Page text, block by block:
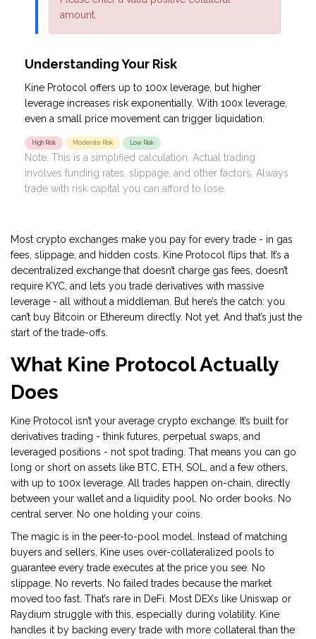
amount.
Understanding Your Risk
Kine Protocol offers up to 100x leverage, but higher
leverage increases risk exponentially. With 100x leverage,
even a small price movement can trigger liquidation.
High Risk Moderate Risk Low Risk
Note: This is a simplified calculation. Actual trading
involves funding rates, slippage, and other factors. Always
trade with risk capital you can afford to lose.
Most crypto exchanges make you pay for every trade - in gas
fees, slippage, and hidden costs. Kine Protocol flips that. It’s a
decentralized exchange that doesn’t charge gas fees, doesn’t
require KYC, and lets you trade derivatives with massive
leverage - all without a middleman. But here’s the catch: you
can’t buy Bitcoin or Ethereum directly. Not yet. And that’s just the
start of the trade-offs.
What Kine Protocol Actually
Does
Kine Protocol isn’t your average crypto exchange. It’s built for
derivatives trading - think futures, perpetual swaps, and
leveraged positions - not spot trading. That means you can go
long or short on assets like BTC, ETH, SOL, and a few others,
with up to 100x leverage. All trades happen on-chain, directly
between your wallet and a liquidity pool. No order books. No
central server. No one holding your coins.
The magic is in the peer-to-pool model. Instead of matching
buyers and sellers, Kine uses over-collateralized pools to
guarantee every trade executes at the price you see. No
slippage. No reverts. No failed trades because the market
moved too fast. That’s rare in DeFi. Most DEXs like Uniswap or
Raydium struggle with this, especially during volatility. Kine
handles it by backing every trade with more collateral than the